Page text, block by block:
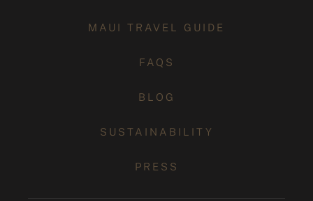
MAUI TRAVEL GUIDE
FAQS
BLOG
SUSTAINABILITY
PRESS